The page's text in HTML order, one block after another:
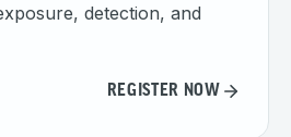
detection, and
REGISTER NOW